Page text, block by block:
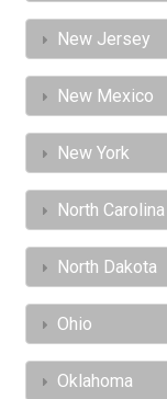
New Jersey
New Mexico
New York
North Carolina
North Dakota
Ohio
Oklahoma